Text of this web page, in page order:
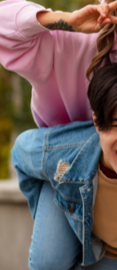
lovely
and made
Order now
Size
Size
0-3M
3-6M